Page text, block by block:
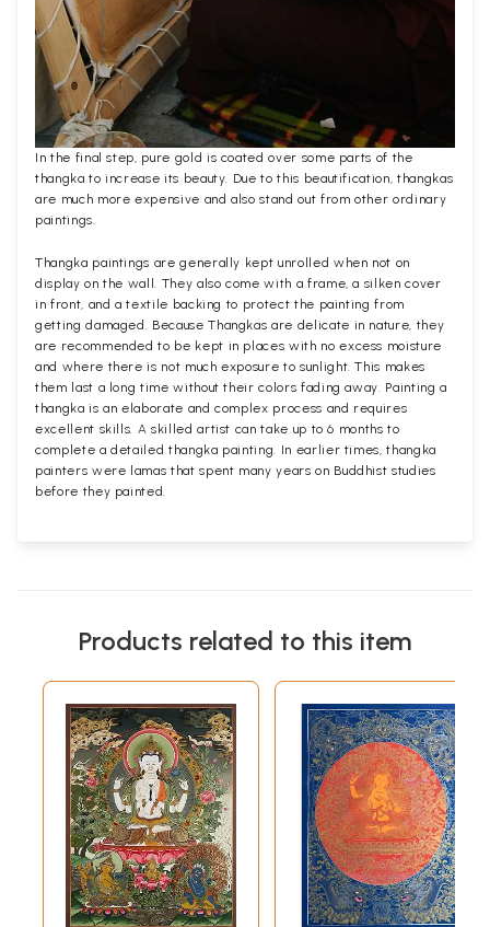
In the final step, pure gold is coated over some parts of the
thangka to increase its beauty. Due to this beautification, thangkas
are much more expensive and also stand out from other ordinary
paintings.
Thangka paintings are generally kept unrolled when not on
display on the wall. They also come with a frame, a silken cover
in front, and a textile backing to protect the painting from
getting damaged. Because Thangkas are delicate in nature, they
are recommended to be kept in places with no excess moisture
and where there is not much exposure to sunlight. This makes
them last a long time without their colors fading away. Painting a
thangka is an elaborate and complex process and requires
excellent skills. A skilled artist can take up to 6 months to
complete a detailed thangka painting. In earlier times, thangka
painters were lamas that spent many years on Buddhist studies
before they painted.
Products related to this item